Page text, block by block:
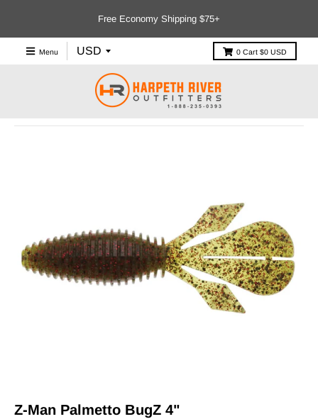
Free Economy Shipping $75+
Menu 0 Cart $0 USD
Z-Man Palmetto BugZ 4"